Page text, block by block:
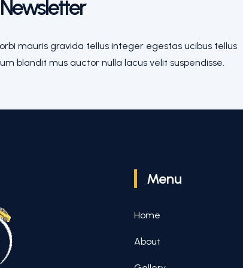
mauris gravida tellus integer egestas ucibus tellus
blandit mus auctor nulla lacus velit suspendisse.
Menu
Home
About